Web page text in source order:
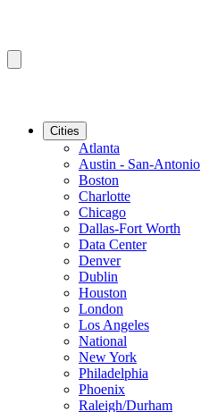
Cities
Atlanta
Austin - San-Antonio
Boston
Charlotte
Chicago
Dallas-Fort Worth
Data Center
Denver
Dublin
Houston
London
Los Angeles
National
New York
Philadelphia
Phoenix
Raleigh/Durham